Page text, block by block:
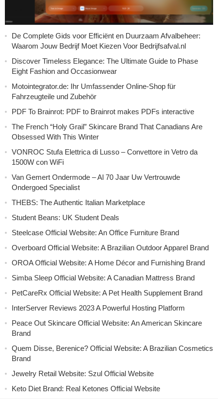
De Complete Gids voor Efficiënt en Duurzaam Afvalbeheer:
Waarom Jouw Bedrijf Moet Kiezen Voor Bedrijfsafval.nl
Discover Timeless Elegance: The Ultimate Guide to Phase
Eight Fashion and Occasionwear
Motointegrator.de: Ihr Umfassender Online-Shop für
Fahrzeugteile und Zubehör
PDF To Brainrot: PDF to Brainrot makes PDFs interactive
The French “Holy Grail” Skincare Brand That Canadians Are
Obsessed With This Winter
VONROC Stufa Elettrica di Lusso – Convettore in Vetro da
1500W con WiFi
Van Gemert Ondermode – Al 70 Jaar Uw Vertrouwde
Ondergoed Specialist
THEBS: The Authentic Italian Marketplace
Student Beans: UK Student Deals
Steelcase Official Website: An Office Furniture Brand
Overboard Official Website: A Brazilian Outdoor Apparel Brand
OROA Official Website: A Home Décor and Furnishing Brand
Simba Sleep Official Website: A Canadian Mattress Brand
PetCareRx Official Website: A Pet Health Supplement Brand
InterServer Reviews 2023 A Powerful Hosting Platform
Peace Out Skincare Official Website: An American Skincare
Brand
Quem Disse, Berenice? Official Website: A Brazilian Cosmetics
Brand
Jewelry Retail Website: Szul Official Website
Keto Diet Brand: Real Ketones Official Website